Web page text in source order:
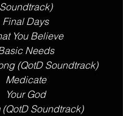
Soundtrack)
Final Days
You Believe
Needs
(QotD Soundtrack)
Medicate
Your God
(QotD Soundtrack)